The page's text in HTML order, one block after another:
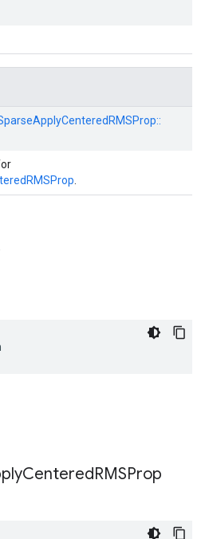
CenteredRMSProp